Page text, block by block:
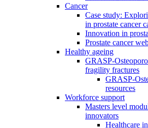
Cancer
Case study:
in prostate cancer
Innovation in
Prostate cancer
Healthy ageing
GRASP-
fragility fractures
GRASP-
resources
Workforce support
Masters level
innovators
Healthcare